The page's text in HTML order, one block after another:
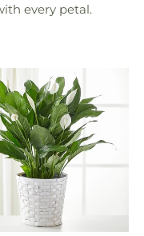
every petal.